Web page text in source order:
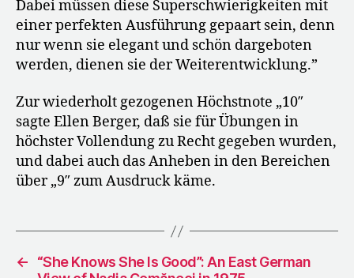
Dabei müssen diese Superschwierigkeiten mit
einer perfekten Ausführung gepaart sein, denn
nur wenn sie elegant und schön dargeboten
werden, dienen sie der Weiterentwicklung.”
Zur wiederholt gezogenen Höchstnote „10″
sagte Ellen Berger, daß sie für Übungen in
höchster Vollendung zu Recht gegeben wurden,
und dabei auch das Anheben in den Bereichen
über „9″ zum Ausdruck käme.
←
“She Knows She Is Good”: An East German